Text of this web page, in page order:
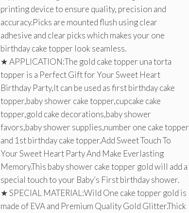
printing device to ensure quality, precision and
accuracy.Picks are mounted flush using clear
adhesive and clear picks which makes your one
birthday cake topper look seamless.
★ APPLICATION:The gold cake topper una torta
topper is a Perfect Gift for Your Sweet Heart
Birthday Party,It can be used as first birthday cake
topper,baby shower cake topper,cupcake cake
topper,gold cake decorations,baby shower
favors,baby shower supplies,number one cake topper
and 1st birthday cake topper.Add Sweet Touch To
Your Sweet Heart Party And Make Everlasting
Memory.This baby shower cake topper gold will add a
special touch to your Baby’s First birthday shower.
★ SPECIAL MATERIAL:Wild One cake topper gold is
made of EVA and Premium Quality Gold Glitter.Thick